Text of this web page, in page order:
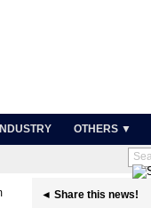
INDUSTRY OTHERS ▼
◄ Share this news!